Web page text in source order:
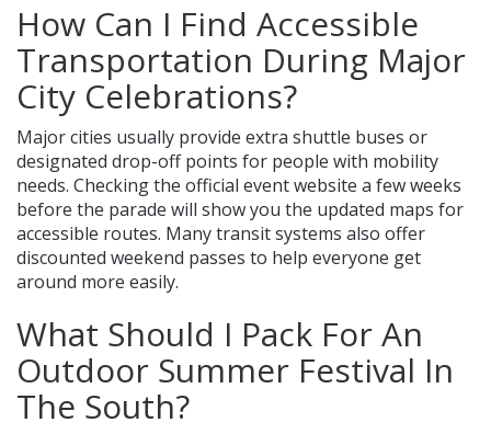
How Can I Find Accessible
Transportation During Major
City Celebrations?
Major cities usually provide extra shuttle buses or
designated drop-off points for people with mobility
needs. Checking the official event website a few weeks
before the parade will show you the updated maps for
accessible routes. Many transit systems also offer
discounted weekend passes to help everyone get
around more easily.
What Should I Pack For An
Outdoor Summer Festival In
The South?